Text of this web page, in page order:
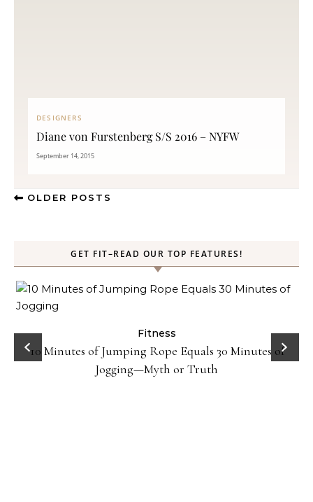
DESIGNERS
Diane von Furstenberg S/S 2016 – NYFW
September 14, 2015
OLDER POSTS
GET FIT–READ OUR TOP FEATURES!
Fitness
10 Minutes of Jumping Rope Equals 30 Minutes of
Jogging—Myth or Truth